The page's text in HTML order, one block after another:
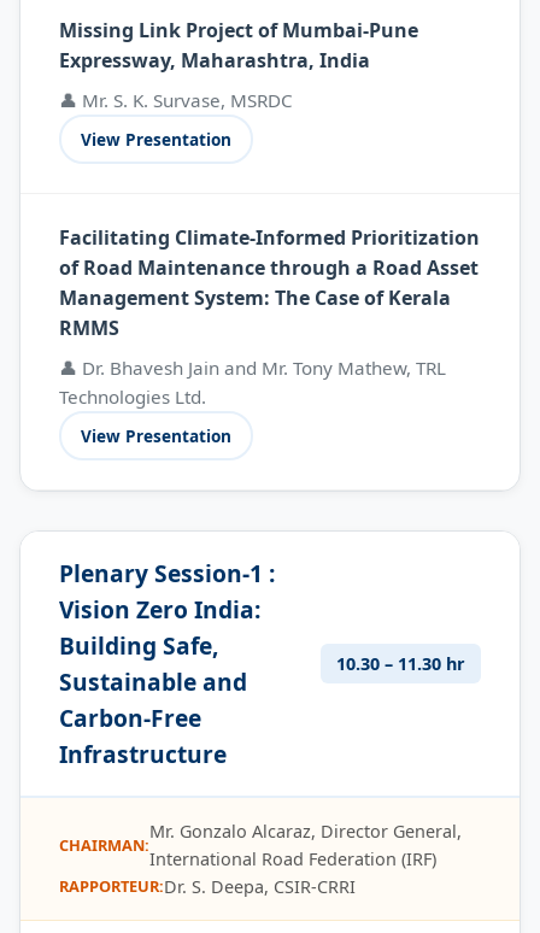
Missing Link Project of Mumbai-Pune
Expressway, Maharashtra, India
👤 Mr. S. K. Survase, MSRDC
View Presentation
Facilitating Climate-Informed Prioritization
of Road Maintenance through a Road Asset
Management System: The Case of Kerala
RMMS
👤 Dr. Bhavesh Jain and Mr. Tony Mathew, TRL
Technologies Ltd.
View Presentation
Plenary Session-1 :
Vision Zero India:
Building Safe,
Sustainable and
Carbon-Free
Infrastructure
10.30 – 11.30 hr
CHAIRMAN:
Mr. Gonzalo Alcaraz, Director General,
International Road Federation (IRF)
RAPPORTEUR:Dr. S. Deepa, CSIR-CRRI